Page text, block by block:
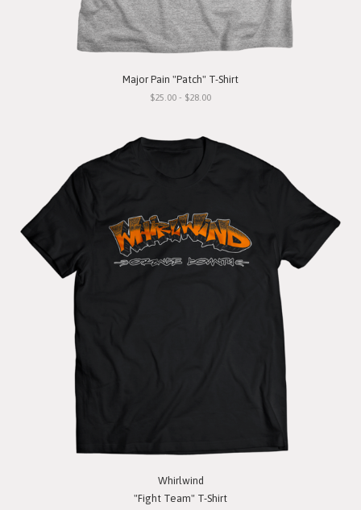
Major Pain "Patch" T-Shirt
$25.00 - $28.00
Whirlwind
"Fight Team" T-Shirt